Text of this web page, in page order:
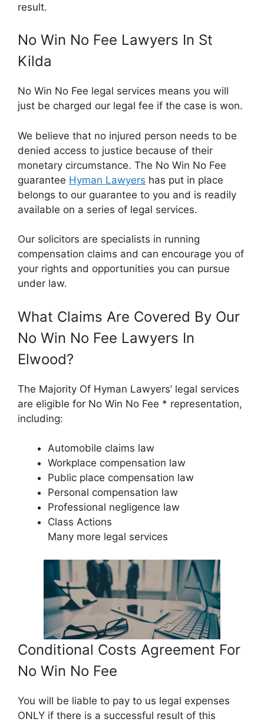
result.
No Win No Fee Lawyers In St
Kilda
No Win No Fee legal services means you will
just be charged our legal fee if the case is won.
We believe that no injured person needs to be
denied access to justice because of their
monetary circumstance. The No Win No Fee
guarantee Hyman Lawyers has put in place
belongs to our guarantee to you and is readily
available on a series of legal services.
Our solicitors are specialists in running
compensation claims and can encourage you of
your rights and opportunities you can pursue
under law.
What Claims Are Covered By Our
No Win No Fee Lawyers In
Elwood?
The Majority Of Hyman Lawyers’ legal services
are eligible for No Win No Fee * representation,
including:
Automobile claims law
Workplace compensation law
Public place compensation law
Personal compensation law
Professional negligence law
Class Actions
Many more legal services
Conditional Costs Agreement For
No Win No Fee
You will be liable to pay to us legal expenses
ONLY if there is a successful result of this